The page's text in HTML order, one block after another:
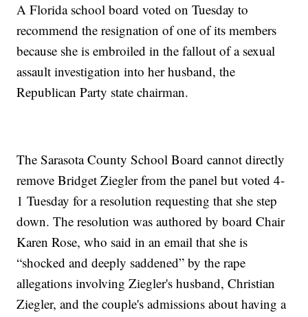
A Florida school board voted on Tuesday to
recommend the resignation of one of its members
because she is embroiled in the fallout of a sexual
assault investigation into her husband, the
Republican Party state chairman.
The Sarasota County School Board cannot directly
remove Bridget Ziegler from the panel but voted 4-
1 Tuesday for a resolution requesting that she step
down. The resolution was authored by board Chair
Karen Rose, who said in an email that she is
“shocked and deeply saddened” by the rape
allegations involving Ziegler's husband, Christian
Ziegler, and the couple's admissions about having a